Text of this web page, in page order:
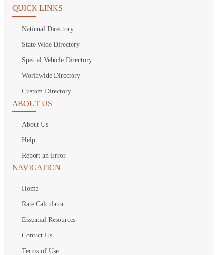
QUICK LINKS
National Directory
State Wide Directory
Special Vehicle Directory
Worldwide Directory
Custom Directory
ABOUT US
About Us
Help
Report an Error
NAVIGATION
Home
Rate Calculator
Essential Resources
Contact Us
Terms of Use